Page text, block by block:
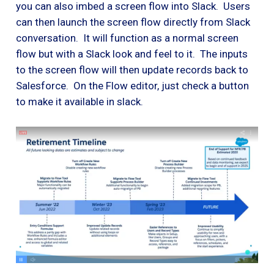
you can also imbed a screen flow into Slack. Users
can then launch the screen flow directly from Slack
conversation. It will function as a normal screen
flow but with a Slack look and feel to it. The inputs
to the screen flow will then update records back to
Salesforce. On the Flow editor, just check a button
to make it available in slack.